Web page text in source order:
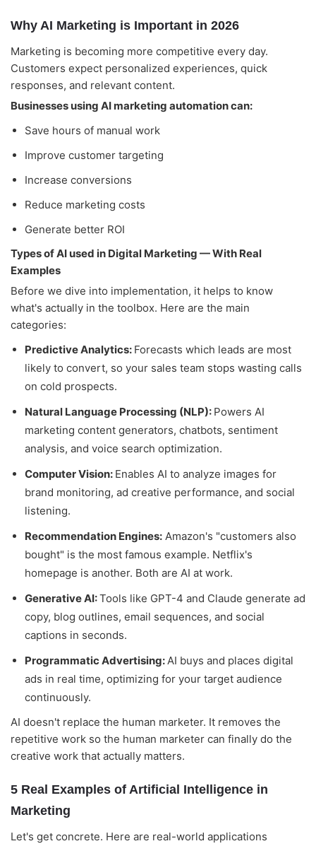
Why AI Marketing is Important in 2026
Marketing is becoming more competitive every day.
Customers expect personalized experiences, quick
responses, and relevant content.
Businesses using AI marketing automation can:
Save hours of manual work
Improve customer targeting
Increase conversions
Reduce marketing costs
Generate better ROI
Types of AI used in Digital Marketing — With Real
Examples
Before we dive into implementation, it helps to know
what's actually in the toolbox. Here are the main
categories:
Predictive Analytics: Forecasts which leads are most
likely to convert, so your sales team stops wasting calls
on cold prospects.
Natural Language Processing (NLP): Powers AI
marketing content generators, chatbots, sentiment
analysis, and voice search optimization.
Computer Vision: Enables AI to analyze images for
brand monitoring, ad creative performance, and social
listening.
Recommendation Engines: Amazon's "customers also
bought" is the most famous example. Netflix's
homepage is another. Both are AI at work.
Generative AI:Tools like GPT-4 and Claude generate ad
copy, blog outlines, email sequences, and social
captions in seconds.
Programmatic Advertising:AI buys and places digital
ads in real time, optimizing for your target audience
continuously.
AI doesn't replace the human marketer. It removes the
repetitive work so the human marketer can finally do the
creative work that actually matters.
5 Real Examples of Artificial Intelligence in
Marketing
Let's get concrete. Here are real-world applications
🤖 Online • Usually instant
🤖
Solutions! 👋
I'm your AI assistant. Ask me anything
how we can help your business grow